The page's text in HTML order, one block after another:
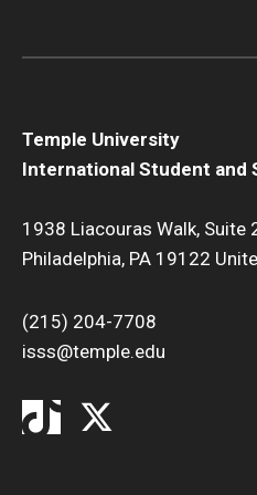
Temple University
International Student and
1938 Liacouras Walk, Suite
Philadelphia, PA 19122
(215) 204-7708
isss@temple.edu